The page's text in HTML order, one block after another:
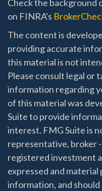
Check the background
on FINRA's
The content is
providing accurate
this material is not
Please consult legal or
information regarding
of this material was
Suite to provide
interest. FMG Suite is
representative, broker -
registered investment
expressed and
information, and